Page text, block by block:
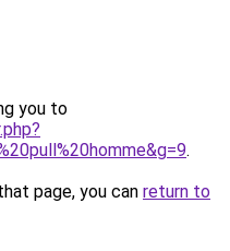
you to
.
page, you can return to